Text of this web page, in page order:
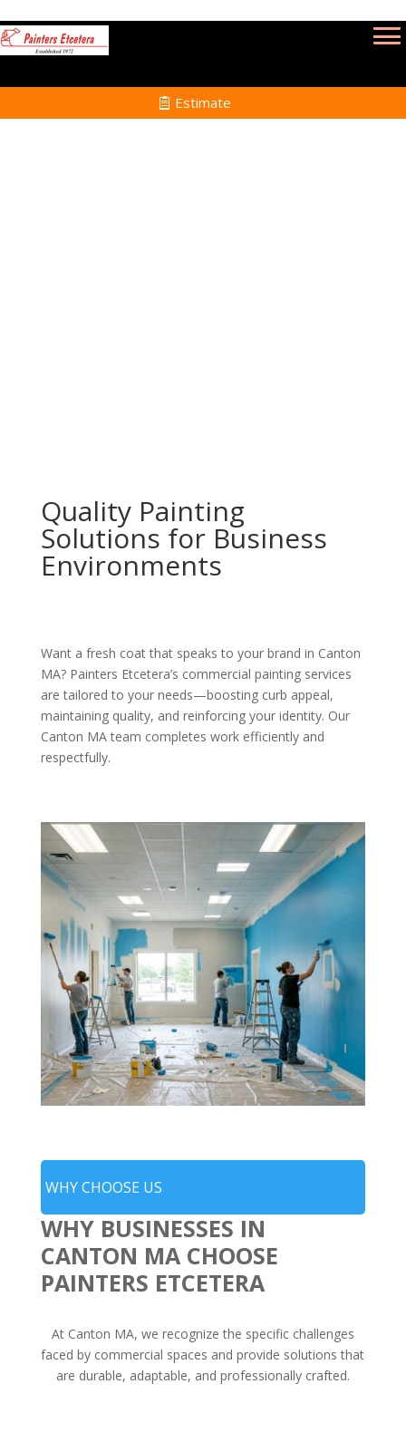
Estimate
Quality Painting
Solutions for Business
Environments
Want a fresh coat that speaks to your brand in Canton
MA? Painters Etcetera’s commercial painting services
are tailored to your needs—boosting curb appeal,
maintaining quality, and reinforcing your identity. Our
Canton MA team completes work efficiently and
respectfully.
WHY CHOOSE US
WHY BUSINESSES IN
CANTON MA CHOOSE
PAINTERS ETCETERA
At Canton MA, we recognize the specific challenges
faced by commercial spaces and provide solutions that
are durable, adaptable, and professionally crafted.